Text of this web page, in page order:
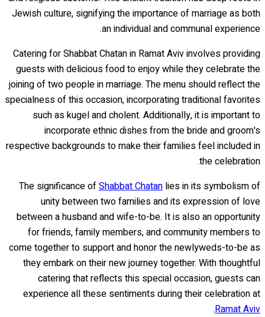
Jewish culture, signifying the importance of marriage as both
an individual and communal experience.
Catering for Shabbat Chatan in Ramat Aviv involves providing
guests with delicious food to enjoy while they celebrate the
joining of two people in marriage. The menu should reflect the
specialness of this occasion, incorporating traditional favorites
such as kugel and cholent. Additionally, it is important to
incorporate ethnic dishes from the bride and groom's
respective backgrounds to make their families feel included in
the celebration.
The significance ofShabbat Chatan lies in its symbolism of
unity between two families and its expression of love
between a husband and wife-to-be. It is also an opportunity
for friends, family members, and community members to
come together to support and honor the newlyweds-to-be as
they embark on their new journey together. With thoughtful
catering that reflects this special occasion, guests can
experience all these sentiments during their celebration at
Ramat Aviv
.